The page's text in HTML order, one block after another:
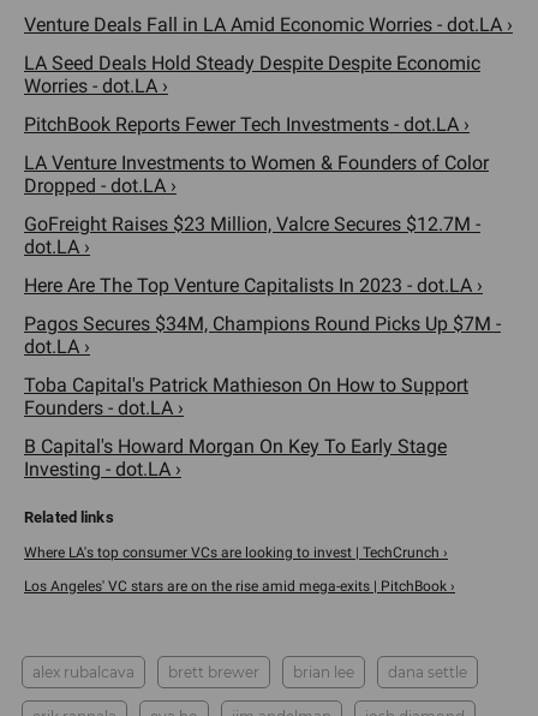
Venture Deals Fall in LA Amid Economic Worries - dot.LA ›
LA Seed Deals Hold Steady Despite Despite Economic
Worries - dot.LA ›
PitchBook Reports Fewer Tech Investments - dot.LA ›
LA Venture Investments to Women & Founders of Color
Dropped - dot.LA ›
GoFreight Raises $23 Million, Valcre Secures $12.7M -
dot.LA ›
Here Are The Top Venture Capitalists In 2023 - dot.LA ›
Pagos Secures $34M, Champions Round Picks Up $7M -
dot.LA ›
Toba Capital's Patrick Mathieson On How to Support
Founders - dot.LA ›
B Capital's Howard Morgan On Key To Early Stage
Investing - dot.LA ›
Where LA's top consumer VCs are looking to invest | TechCrunch ›
Los Angeles' VC stars are on the rise amid mega-exits | PitchBook ›
alex rubalcava brett brewer brian lee dana settle